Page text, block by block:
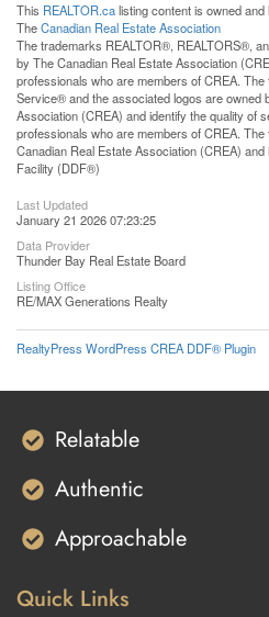
This REALTOR.calisting content is owned
TheCanadian Real Estate Association
The trademarks REALTOR®, REALTORS®,
by The Canadian Real Estate Association
professionals who are members of CREA.
Service® and the associated logos are owned
Association (CREA) and identify the quality of
professionals who are members of CREA.
Canadian Real Estate Association (CREA)
Facility (DDF®)
Last Updated
January 21 2026 07:23:25
Data Provider
Thunder Bay Real Estate Board
Listing Office
RE/MAX Generations Realty
RealtyPress WordPress CREA DDF® Plugin
Relatable
Authentic
Approachable
Quick Links